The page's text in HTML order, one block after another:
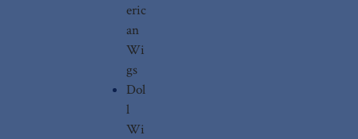
eric
an
Wi
gs
Dol
l
Wi